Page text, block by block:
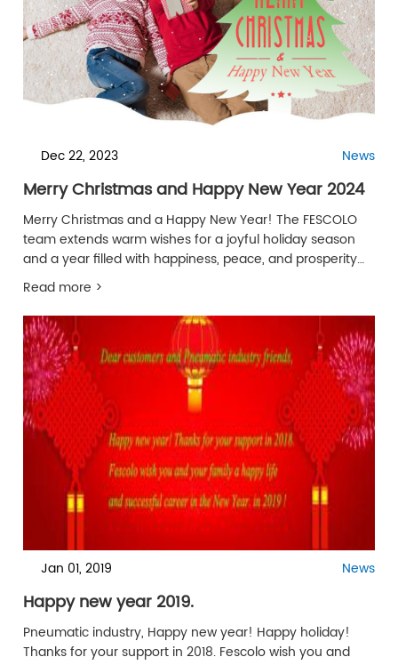
Dec 22, 2023 News
Merry Christmas and Happy New Year 2024
Merry Christmas and a Happy New Year! The FESCOLO
team extends warm wishes for a joyful holiday season
and a year filled with happiness, peace, and prosperity
for you and your loved ones.
Read more >
Jan 01, 2019 News
Happy new year 2019.
Pneumatic industry, Happy new year! Happy holiday!
Thanks for your support in 2018. Fescolo wish you and